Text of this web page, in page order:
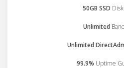
50GB SSD
Unlimited
Unlimited
99.9% Uptime